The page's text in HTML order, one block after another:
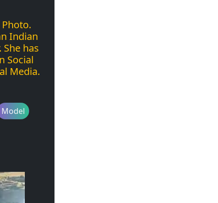
Indian
has
Social
Media.
Model